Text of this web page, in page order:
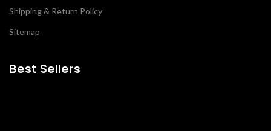
Shipping & Return Policy
Sitemap
Best Sellers